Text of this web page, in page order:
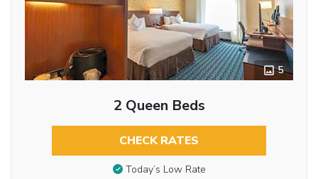
5
2 Queen Beds
CHECK RATES
Today’s Low Rate